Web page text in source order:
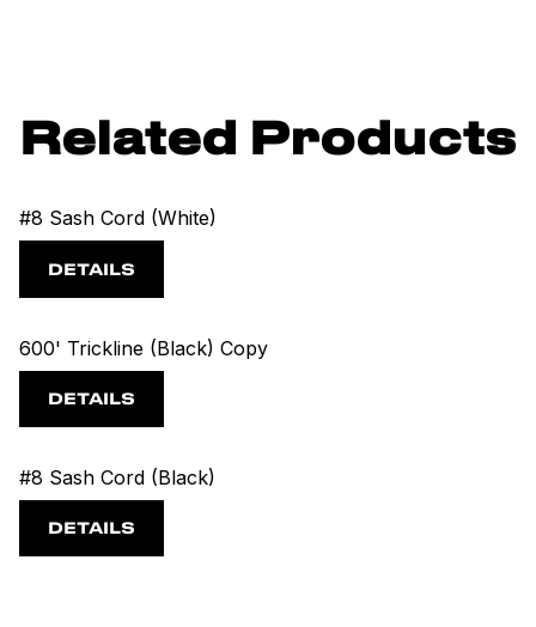
Related Products
#8 Sash Cord (White)
DETAILS
600' Trickline (Black) Copy
DETAILS
#8 Sash Cord (Black)
DETAILS